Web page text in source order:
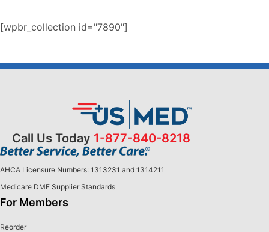
[wpbr_collection id="7890"]
Call Us Today 1-877-840-8218
AHCA Licensure Numbers: 1313231 and 1314211
Medicare DME Supplier Standards
For Members
Reorder